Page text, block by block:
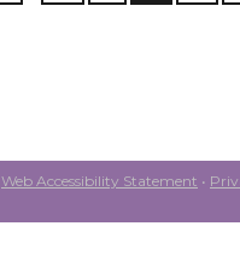
Web Accessibility Statement •